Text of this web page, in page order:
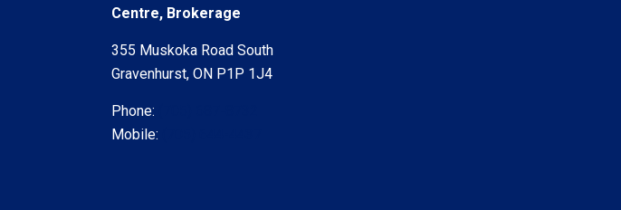
Centre, Brokerage
355 Muskoka Road South
Gravenhurst, ON P1P 1J4
Phone:
Mobile: